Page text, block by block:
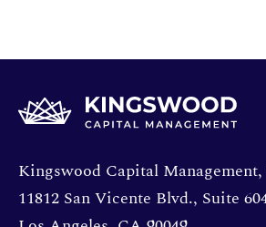
Opens directions in a new
Kingswood Capital
11812 San Vicente Blvd., Suite